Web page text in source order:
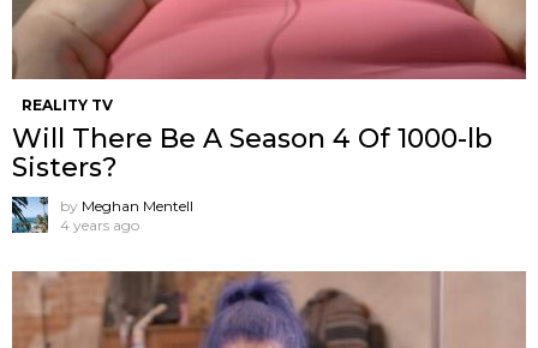
REALITY TV
Will There Be A Season 4 Of 1000-lb
Sisters?
by Meghan Mentell
4 years ago